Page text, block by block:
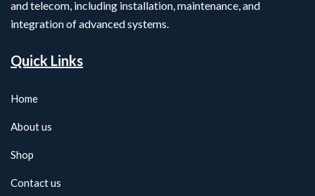
and telecom, including installation, maintenance, and
integration of advanced systems.
Quick Links
Home
About us
Shop
Contact us